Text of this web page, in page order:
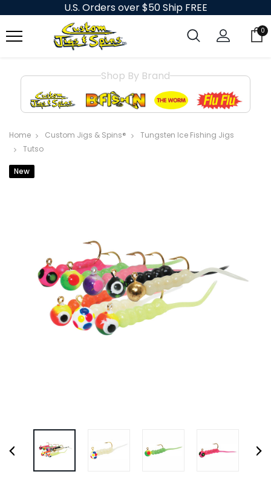
U.S. Orders over $50 Ship FREE
0
Shop By Brand
Home Custom Jigs & Spins®
Tungsten Ice Fishing Jigs
Tutso
New